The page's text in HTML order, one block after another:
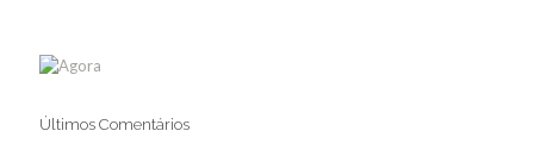
Últimos Comentários